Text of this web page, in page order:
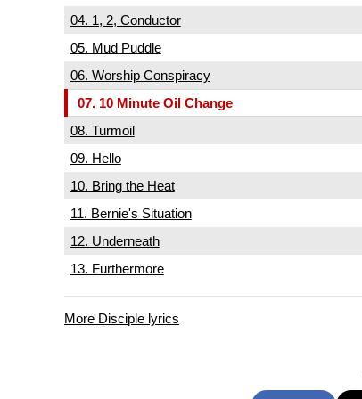
04. 1, 2, Conductor
05. Mud Puddle
06. Worship Conspiracy
07. 10 Minute Oil Change
08. Turmoil
09. Hello
10. Bring the Heat
11. Bernie's Situation
12. Underneath
13. Furthermore
More Disciple lyrics